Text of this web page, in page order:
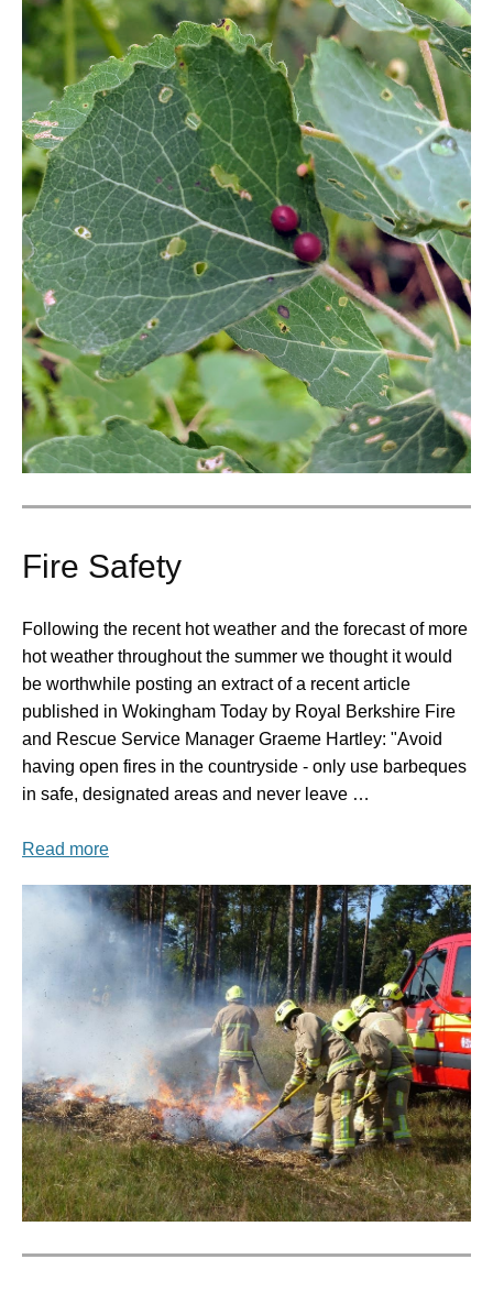
Fire Safety
Following the recent hot weather and the forecast of more
hot weather throughout the summer we thought it would
be worthwhile posting an extract of a recent article
published in Wokingham Today by Royal Berkshire Fire
and Rescue Service Manager Graeme Hartley: "Avoid
having open fires in the countryside - only use barbeques
in safe, designated areas and never leave …
Read more